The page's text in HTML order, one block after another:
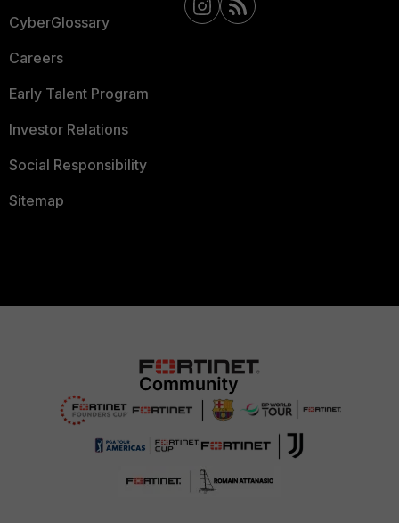
CyberGlossary
Careers
Early Talent Program
Investor Relations
Social Responsibility
Sitemap